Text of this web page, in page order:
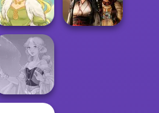
French Folklore
Princess Riv...
Goddess Freya